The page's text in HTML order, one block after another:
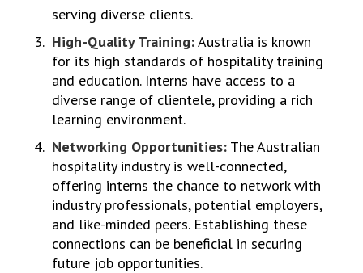
serving diverse clients.
High-Quality Training:Australia is known
for its high standards of hospitality training
and education. Interns have access to a
diverse range of clientele, providing a rich
learning environment.
Networking Opportunities: The Australian
hospitality industry is well-connected,
offering interns the chance to network with
industry professionals, potential employers,
and like-minded peers. Establishing these
connections can be beneficial in securing
future job opportunities.